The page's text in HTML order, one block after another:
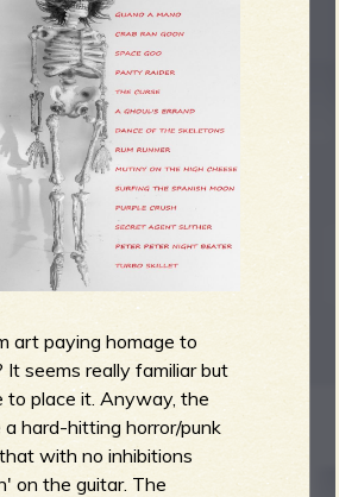
art paying homage to
It seems really familiar but
to place it. Anyway, the
a hard-hitting horror/punk
with no inhibitions
on the guitar. The